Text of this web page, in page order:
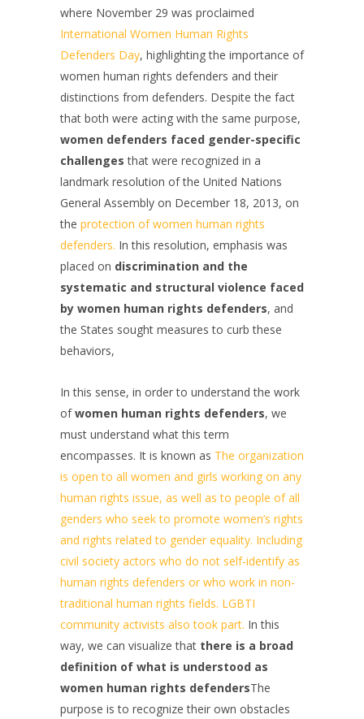
where November 29 was proclaimed
International Women Human Rights
Defenders Day, highlighting the importance of
women human rights defenders and their
distinctions from defenders. Despite the fact
that both were acting with the same purpose,
women defenders faced gender-specific
challenges that were recognized in a
landmark resolution of the United Nations
General Assembly on December 18, 2013, on
the protection of women human rights
defenders. In this resolution, emphasis was
placed on discrimination and the
systematic and structural violence faced
by women human rights defenders, and
the States sought measures to curb these
behaviors,
In this sense, in order to understand the work
ofwomen human rights defenders, we
must understand what this term
encompasses. It is known as The organization
is open to all women and girls working on any
human rights issue, as well as to people of all
genders who seek to promote women’s rights
and rights related to gender equality. Including
civil society actors who do not self-identify as
human rights defenders or who work in non-
traditional human rights fields. LGBTI
community activists also took part. In this
way, we can visualize that there is a broad
definition of what is understood as
women human rights defendersThe
purpose is to recognize their own obstacles